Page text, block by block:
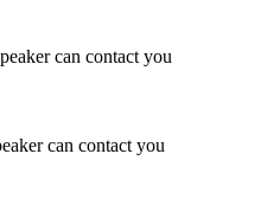
can contact you
can contact you